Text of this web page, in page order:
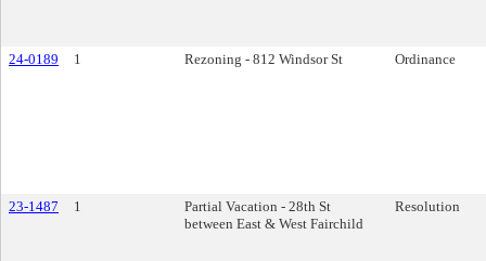
24-0189 1 Rezoning - 812 Windsor St Ordinance
23-1487 1
Partial Vacation - 28th St
between East & West Fairchild
Resolution